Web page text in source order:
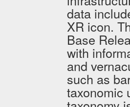
data
XR icon.
Base
with
and
such as
taxonomic